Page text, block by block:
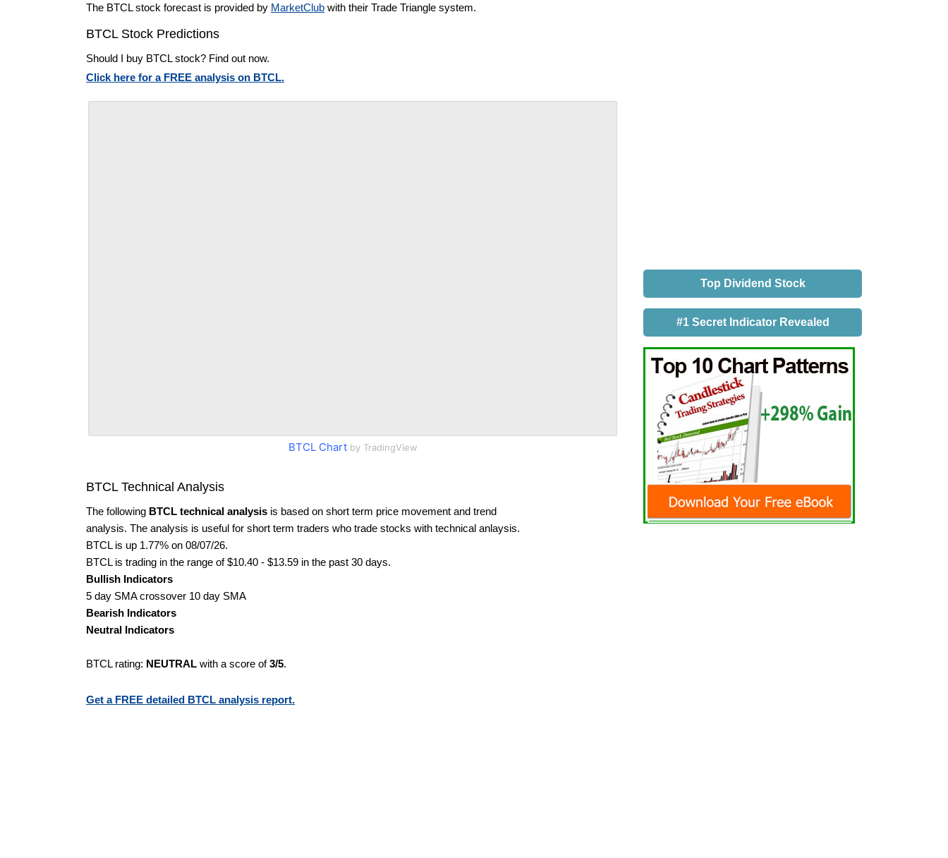
The BTCL stock forecast is provided by MarketClub with their Trade Triangle system.
BTCL Stock Predictions
Should I buy BTCL stock? Find out now.
Click here for a FREE analysis on BTCL.
BTCL Chartby TradingView
BTCL Technical Analysis
The following BTCL technical analysis is based on short term price movement and trend
analysis. The analysis is useful for short term traders who trade stocks with technical anlaysis.
BTCL is up 1.77% on 08/07/26.
BTCL is trading in the range of $10.40 - $13.59 in the past 30 days.
Bullish Indicators
5 day SMA crossover 10 day SMA
Bearish Indicators
Neutral Indicators
BTCL rating: NEUTRAL with a score of3/5.
Get a FREE detailed BTCL analysis report.
Top Dividend Stock
#1 Secret Indicator Revealed